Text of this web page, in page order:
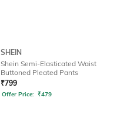
SHEIN
Shein Semi-Elasticated Waist
Buttoned Pleated Pants
₹799
Offer Price: ₹479